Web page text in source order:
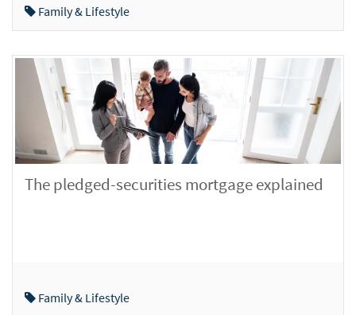
Family & Lifestyle
The pledged-securities mortgage explained
Family & Lifestyle